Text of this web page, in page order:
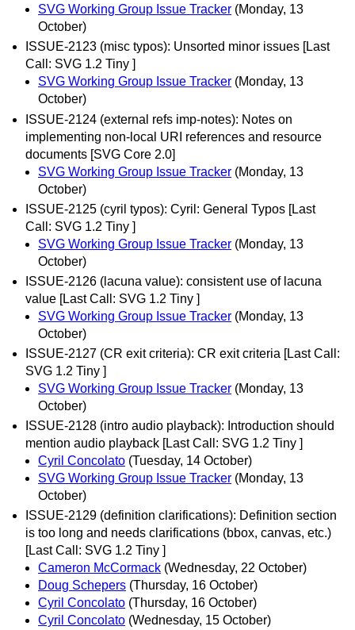
SVG Working Group Issue Tracker (Monday, 13
October)
ISSUE-2123 (misc typos): Unsorted minor issues [Last
Call: SVG 1.2 Tiny ]
SVG Working Group Issue Tracker (Monday, 13
October)
ISSUE-2124 (external refs imp-notes): Notes on
implementing non-local URI references and resource
documents [SVG Core 2.0]
SVG Working Group Issue Tracker (Monday, 13
October)
ISSUE-2125 (cyril typos): Cyril: General Typos [Last
Call: SVG 1.2 Tiny ]
SVG Working Group Issue Tracker (Monday, 13
October)
ISSUE-2126 (lacuna value): consistent use of lacuna
value [Last Call: SVG 1.2 Tiny ]
SVG Working Group Issue Tracker (Monday, 13
October)
ISSUE-2127 (CR exit criteria): CR exit criteria [Last Call:
SVG 1.2 Tiny ]
SVG Working Group Issue Tracker (Monday, 13
October)
ISSUE-2128 (intro audio playback): Introduction should
mention audio playback [Last Call: SVG 1.2 Tiny ]
Cyril Concolato (Tuesday, 14 October)
SVG Working Group Issue Tracker (Monday, 13
October)
ISSUE-2129 (definition clarifications): Definition section
is too long and needs clarifications (bbox, canvas, etc.)
[Last Call: SVG 1.2 Tiny ]
Cameron McCormack (Wednesday, 22 October)
Doug Schepers (Thursday, 16 October)
Cyril Concolato (Thursday, 16 October)
Cyril Concolato (Wednesday, 15 October)